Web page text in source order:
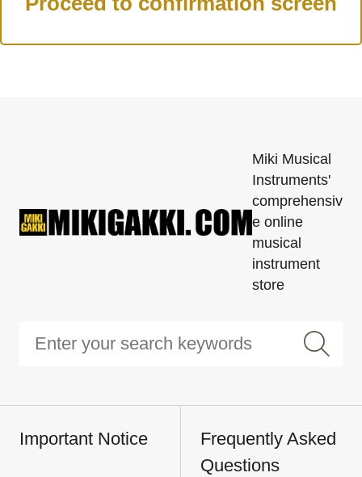
Miki Musical
Instruments'
comprehensiv
e online
musical
instrument
store
Important Notice
Frequently Asked
Questions